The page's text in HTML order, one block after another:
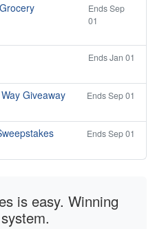
Ends Sep
01
Ends Jan 01
Giveaway
Ends Sep 01
Ends Sep 01
is easy. Winning